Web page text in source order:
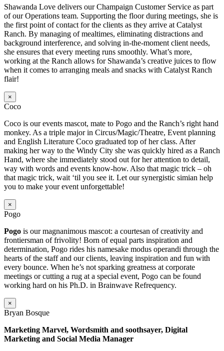
Shawanda Love delivers our Champaign Customer Service as part
of our Operations team. Supporting the floor during meetings, she is
the first point of contact for the clients as they arrive at Catalyst
Ranch. By managing of mealtimes, eliminating distractions and
background interference, and solving in-the-moment client needs,
she ensures that every meeting runs smoothly. What’s more,
working at the Ranch allows for Shawanda’s creative juices to flow
when it comes to arranging meals and snacks with Catalyst Ranch
flair!
×
Coco
Coco is our events mascot, mate to Pogo and the Ranch’s right hand
monkey. As a triple major in Circus/Magic/Theatre, Event planning
and English Literature Coco graduated top of her class. After
making her way to the Windy City she was quickly hired as a Ranch
Hand, where she immediately stood out for her attention to detail,
way with words and events know-how. Also that magic trick – oh
that magic trick, wait ‘til you see it. Let our synergistic simian help
you to make your event unforgettable!
×
Pogo
Pogo is our magnanimous mascot: a courtesan of creativity and
frontiersman of frivolity! Born of equal parts inspiration and
determination, Pogo rides his namesake modus operandi through the
hearts of the staff and our clients, leaving inspiration and fun with
every bounce. When he’s not sparking greatness at corporate
meetings or cutting a rug at a special event, Pogo can be found
working hard on his Ph.D. in Brainwave Refrequency.
×
Bryan Bosque
Marketing Marvel, Wordsmith and soothsayer, Digital
Marketing and Social Media Manager